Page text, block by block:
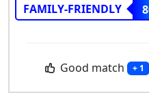
FAMILY-FRIENDLY
Good match + 1